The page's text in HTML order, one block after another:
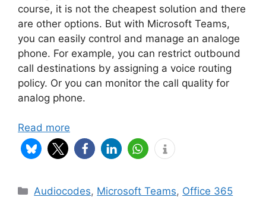
course, it is not the cheapest solution and there
are other options. But with Microsoft Teams,
you can easily control and manage an analoge
phone. For example, you can restrict outbound
call destinations by assigning a voice routing
policy. Or you can monitor the call quality for
analog phone.
Read more
Categories
Audiocodes, Microsoft Teams, Office 365